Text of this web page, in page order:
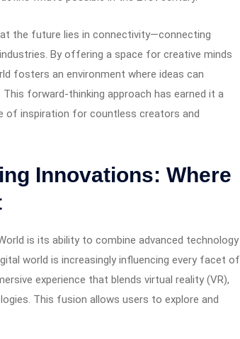
the future lies in connectivity—connecting
By offering a space for creative minds
fosters an environment where ideas can
forward-thinking approach has earned it a
of inspiration for countless creators and
Innovations: Where
is its ability to combine advanced technology
world is increasingly influencing every facet of
experience that blends virtual reality (VR),
This fusion allows users to explore and